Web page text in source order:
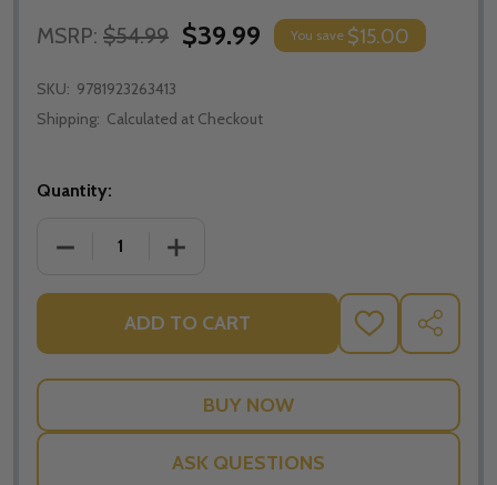
MSRP: $54.99 $39.99 You save $15.00
SKU: 9781923263413
Shipping: Calculated at Checkout
Quantity:
DECREASE QUANTITY OF BELOVED: MARRIAGE
INCREASE QUANTITY OF BELOVED:
ADD TO CART
ADD
TO
LIST
SHARE
ASK QUESTIONS